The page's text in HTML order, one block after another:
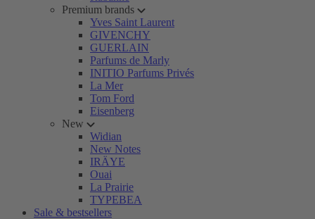
Premium brands
Yves Saint Laurent
GIVENCHY
GUERLAIN
Parfums de Marly
INITIO Parfums Privés
La Mer
Tom Ford
Eisenberg
New
Widian
New Notes
IRÄYE
Ouai
La Prairie
TYPEBEA
Sale & bestsellers